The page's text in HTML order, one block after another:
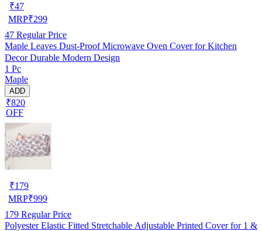
₹47
MRP₹299
47 Regular Price
Maple Leaves Dust-Proof Microwave Oven Cover for Kitchen
Decor Durable Modern Design
1 Pc
Maple
ADD
₹820
OFF
₹179
MRP₹999
179 Regular Price
Polyester Elastic Fitted Stretchable Adjustable Printed Cover for 1 &